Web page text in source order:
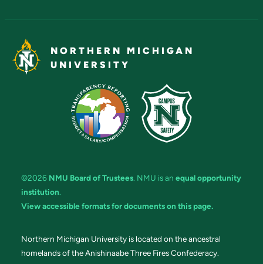
NORTHERN MICHIGAN
UNIVERSITY
©2026 NMU Board of Trustees. NMU is an equal opportunity
institution.
View accessible formats for documents on this page.
Northern Michigan University is located on the ancestral
homelands of the Anishinaabe Three Fires Confederacy.